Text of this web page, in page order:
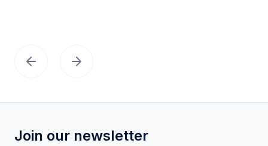
Join our newsletter